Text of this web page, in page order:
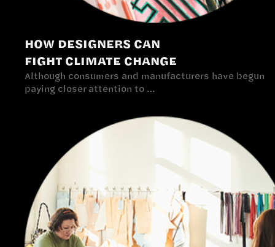
HOW DESIGNERS CAN
FIGHT CLIMATE CHANGE
Although consumers and manufacturers have begun
paying closer attention to …